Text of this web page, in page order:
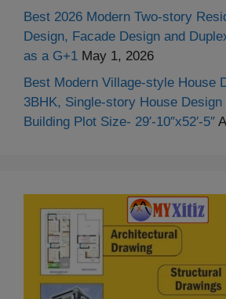
Best 2026 Modern Two-story
Design, Facade Design and
as a G+1 May 1, 2026
Best Modern Village-style House
3BHK, Single-story House
Building Plot Size- 29′-10″x52′-5″